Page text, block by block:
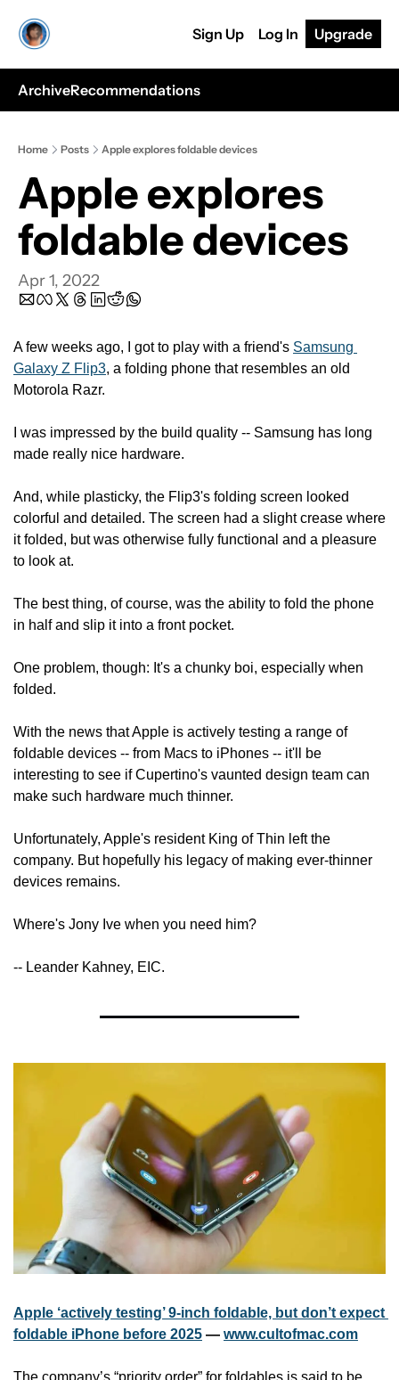
Sign Up Log In Upgrade
ArchiveRecommendations
Home Posts Apple explores foldable devices
Apple explores
foldable devices
Apr 1, 2022
A few weeks ago, I got to play with a friend's Samsung
Galaxy Z Flip3, a folding phone that resembles an old
Motorola Razr.
I was impressed by the build quality -- Samsung has long
made really nice hardware.
And, while plasticky, the Flip3's folding screen looked
colorful and detailed. The screen had a slight crease where
it folded, but was otherwise fully functional and a pleasure
to look at.
The best thing, of course, was the ability to fold the phone
in half and slip it into a front pocket.
One problem, though: It's a chunky boi, especially when
folded.
With the news that Apple is actively testing a range of
foldable devices -- from Macs to iPhones -- it'll be
interesting to see if Cupertino's vaunted design team can
make such hardware much thinner.
Unfortunately, Apple's resident King of Thin left the
company. But hopefully his legacy of making ever-thinner
devices remains.
Where's Jony Ive when you need him?
-- Leander Kahney, EIC.
Apple ‘actively testing’ 9-inch foldable, but don’t expect
foldable iPhone before 2025 — www.cultofmac.com
The company’s “priority order” for foldables is said to be